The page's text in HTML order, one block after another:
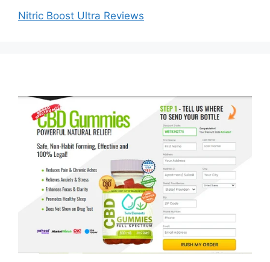
Nitric Boost Ultra Reviews